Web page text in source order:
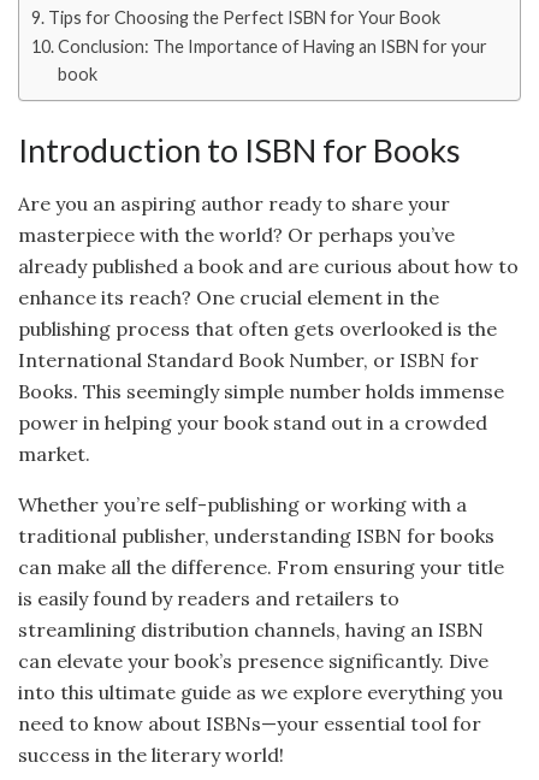
Tips for Choosing the Perfect ISBN for Your Book
Conclusion: The Importance of Having an ISBN for your
book
Introduction to ISBN for Books
Are you an aspiring author ready to share your
masterpiece with the world? Or perhaps you’ve
already published a book and are curious about how to
enhance its reach? One crucial element in the
publishing process that often gets overlooked is the
International Standard Book Number, or ISBN for
Books. This seemingly simple number holds immense
power in helping your book stand out in a crowded
market.
Whether you’re self-publishing or working with a
traditional publisher, understanding ISBN for books
can make all the difference. From ensuring your title
is easily found by readers and retailers to
streamlining distribution channels, having an ISBN
can elevate your book’s presence significantly. Dive
into this ultimate guide as we explore everything you
need to know about ISBNs—your essential tool for
success in the literary world!